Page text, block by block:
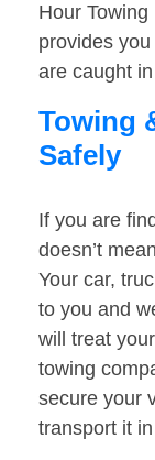
Hour
provides
are caught
Towing
Safely
If you are
doesn’t
Your car,
to you and
will treat
towing
secure your
transport it